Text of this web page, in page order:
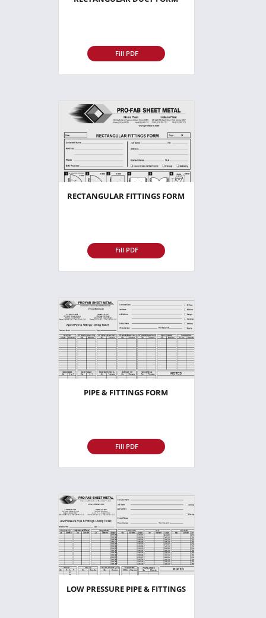
Fill PDF
RECTANGULAR FITTINGS FORM
Fill PDF
PIPE & FITTINGS FORM
Fill PDF
LOW PRESSURE PIPE & FITTINGS